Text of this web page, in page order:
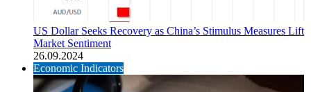
US Dollar Seeks Recovery as China’s Stimulus Measures Lift
Market Sentiment
26.09.2024
Economic Indicators